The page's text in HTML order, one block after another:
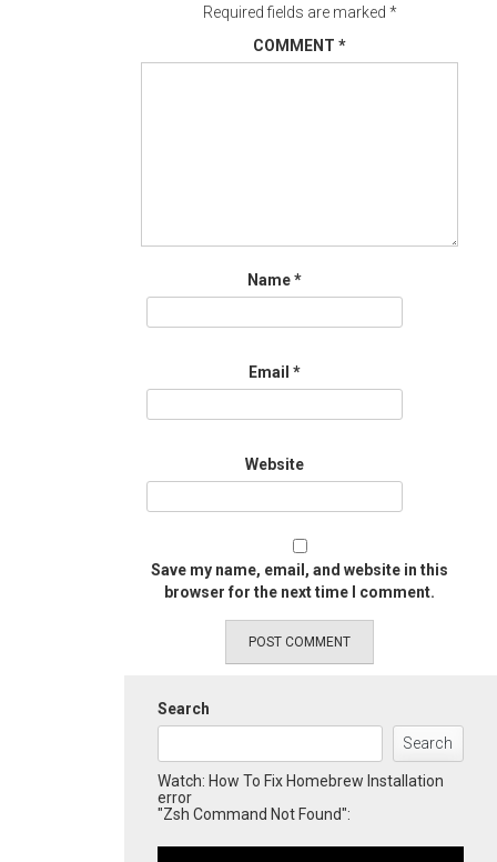
Required fields are marked *
COMMENT *
Name*
Email *
Website
Save my name, email, and website in this
browser for the next time I comment.
Search
Search
Watch: How To Fix Homebrew Installation
error
"Zsh Command Not Found":